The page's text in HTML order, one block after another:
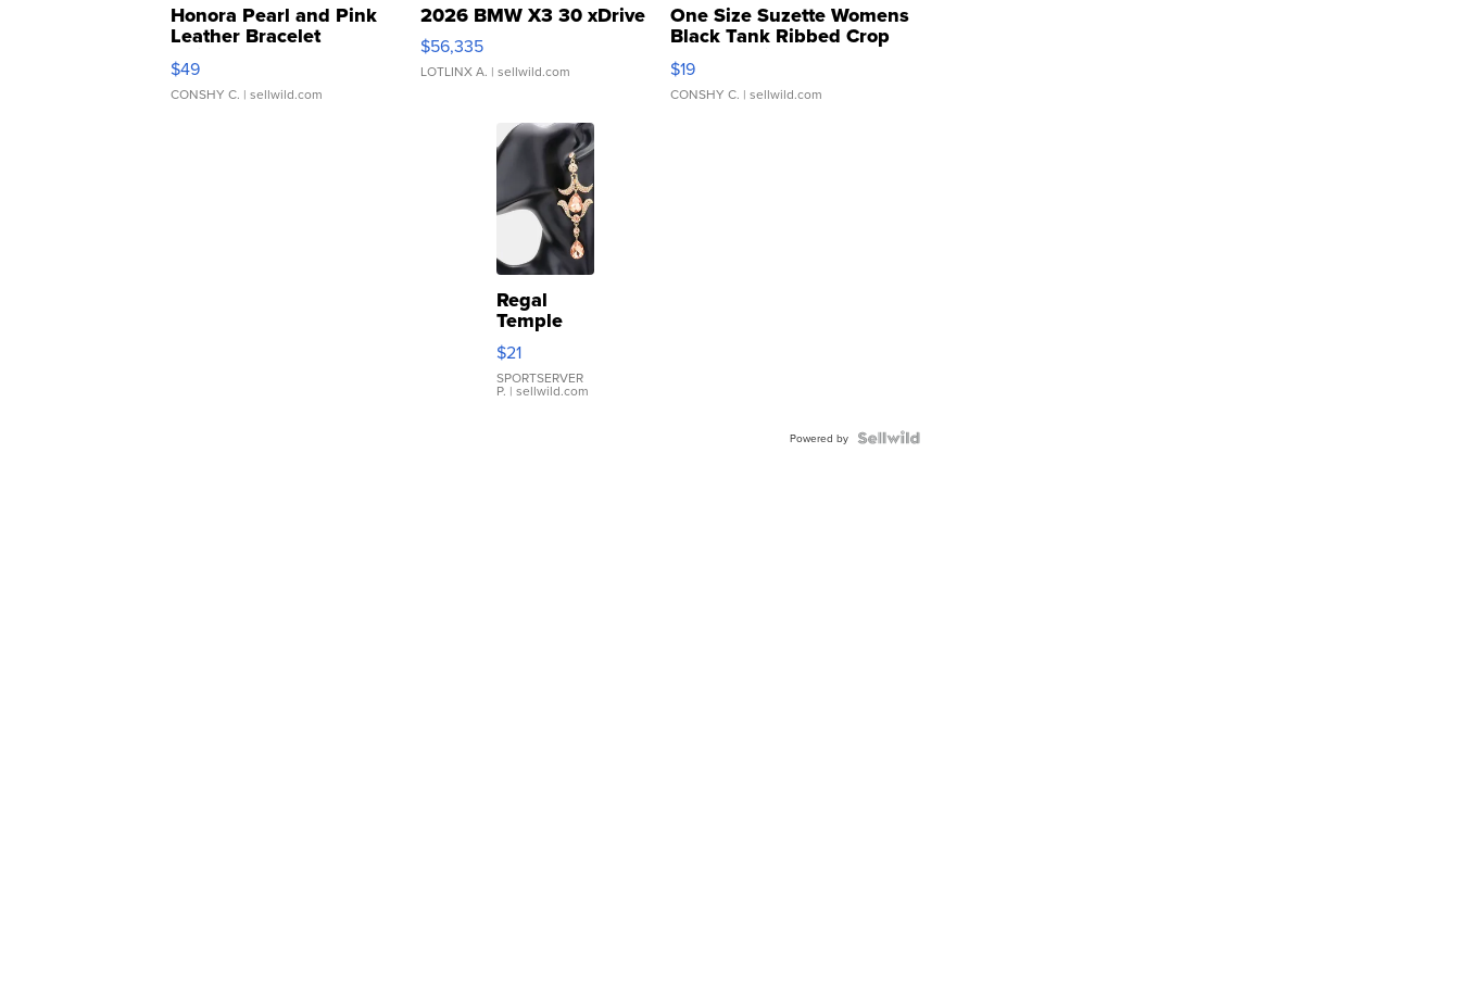
Honora Pearl and Pink
Leather Bracelet
Adjustable Buckle Clo...
$49
CONSHY C. | sellwild.com
2026 BMW X3 30 xDrive
$56,335
LOTLINX A. | sellwild.com
One Size Suzette Womens
Black Tank Ribbed Crop
Asymmetrical ...
$19
CONSHY C. | sellwild.com
Regal
Temple
Droplet
Earrings
$21
SPORTSERVER
P. | sellwild.com
Powered by